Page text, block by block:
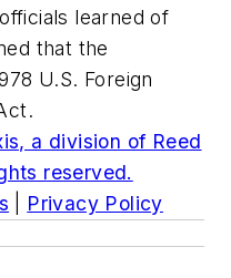
learned of
that the
U.S. Foreign
a division of Reed
reserved.
Privacy Policy